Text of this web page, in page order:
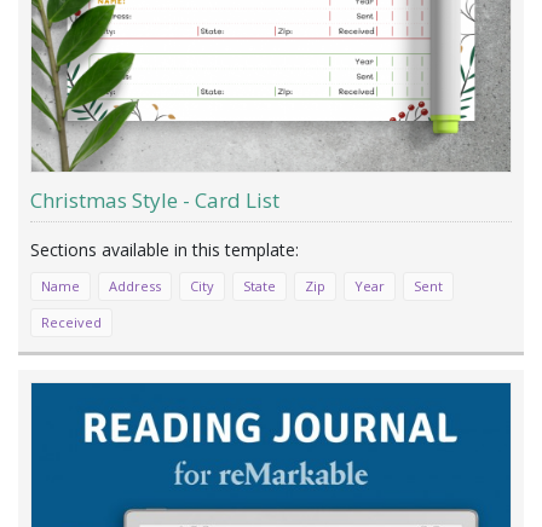
Christmas Style - Card List
Name Address City State Zip Year
Sent
Received